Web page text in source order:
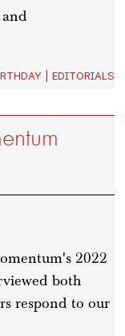
| EDITORIALS
2022
both
respond to our